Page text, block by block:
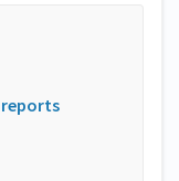
reports